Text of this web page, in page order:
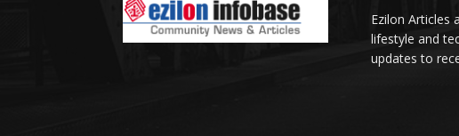
Ezilon Articles
lifestyle and
updates to